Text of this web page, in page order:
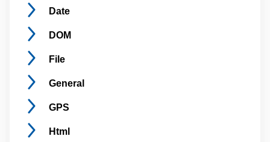
Date
DOM
File
General
GPS
Html